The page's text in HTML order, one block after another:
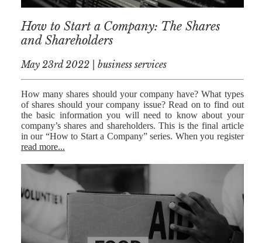
PROPERTY
PROBATE
NOTARIAL
SERVICES
COURT OF
PROTECTION
LANDLORD
AND TENANT
PROBATE
How to Start a Company: The Shares
and Shareholders
May 23rd 2022 | business services
How many shares should your company have? What types
of shares should your company issue? Read on to find out
the basic information you will need to know about your
company’s shares and shareholders. This is the final article
in our “How to Start a Company” series. When you register
read more...